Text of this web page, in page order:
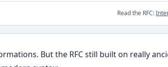
Read the RFC:
But the RFC still built on really